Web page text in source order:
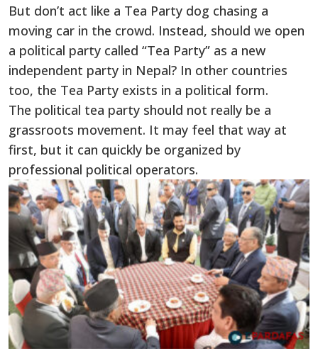
But don’t act like a Tea Party dog chasing a
moving car in the crowd. Instead, should we open
a political party called “Tea Party” as a new
independent party in Nepal? In other countries
too, the Tea Party exists in a political form.
The political tea party should not really be a
grassroots movement. It may feel that way at
first, but it can quickly be organized by
professional political operators.